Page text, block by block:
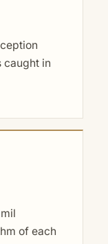
caught in
of each